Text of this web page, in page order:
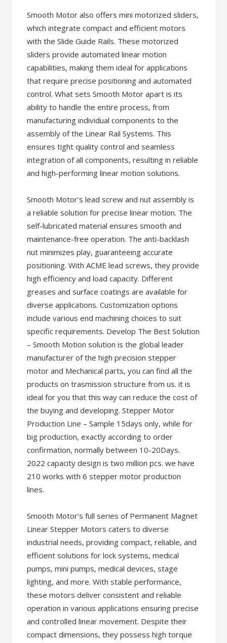
Smooth Motor also offers mini motorized sliders,
which integrate compact and efficient motors
with the Slide Guide Rails. These motorized
sliders provide automated linear motion
capabilities, making them ideal for applications
that require precise positioning and automated
control. What sets Smooth Motor apart is its
ability to handle the entire process, from
manufacturing individual components to the
assembly of the Linear Rail Systems. This
ensures tight quality control and seamless
integration of all components, resulting in reliable
and high-performing linear motion solutions.
Smooth Motor’s lead screw and nut assembly is
a reliable solution for precise linear motion. The
self-lubricated material ensures smooth and
maintenance-free operation. The anti-backlash
nut minimizes play, guaranteeing accurate
positioning. With ACME lead screws, they provide
high efficiency and load capacity. Different
greases and surface coatings are available for
diverse applications. Customization options
include various end machining choices to suit
specific requirements. Develop The Best Solution
– Smooth Motion solution is the global leader
manufacturer of the high precision stepper
motor and Mechanical parts, you can find all the
products on trasmission structure from us. it is
ideal for you that this way can reduce the cost of
the buying and developing. Stepper Motor
Production Line – Sample 15days only, while for
big production, exactly according to order
confirmation, normally between 10-20Days.
2022 capacity design is two million pcs. we have
210 works with 6 stepper motor production
lines.
Smooth Motor’s full series of Permanent Magnet
Linear Stepper Motors caters to diverse
industrial needs, providing compact, reliable, and
efficient solutions for lock systems, medical
pumps, mini pumps, medical devices, stage
lighting, and more. With stable performance,
these motors deliver consistent and reliable
operation in various applications ensuring precise
and controlled linear movement. Despite their
compact dimensions, they possess high torque